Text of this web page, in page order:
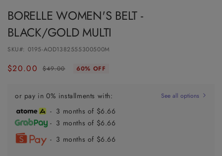
BORELLE WOMEN'S BELT -
BLACK/GOLD MULTI
SKU#: 0195-AOD1382555300500M
Regular
$49.00
Sale
$20.00 60% OFF
or pay in 0% installments with: See all options
- 3 months of $6.66
- 3 months of $6.66
- 3 months of $6.66